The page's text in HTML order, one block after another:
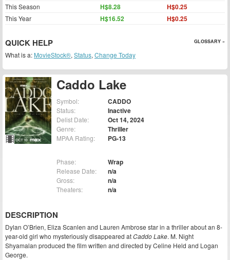
Caddo Lake
Symbol: CADDO
Status: Inactive
Delist Date: Oct 14, 2024
Genre: Thriller
MPAA Rating: PG-13
Phase: Wrap
Release Date: n/a
Gross: n/a
Theaters: n/a
DESCRIPTION
Dylan O’Brien, Eliza Scanlen and Lauren Ambrose star in a thriller about an 8-
year-old girl who mysteriously disappeared atCaddo Lake. M. Night
Shyamalan produced the film written and directed by Celine Held and Logan
George.
This Season H$8.28 H$0.25
This Year H$16.52 H$0.25
QUICK HELP GLOSSARY »
What is a: MovieStock®, Status, Change Today